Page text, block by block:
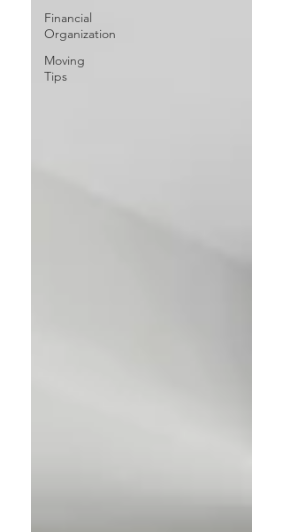
Financial
Organization
Moving
Tips